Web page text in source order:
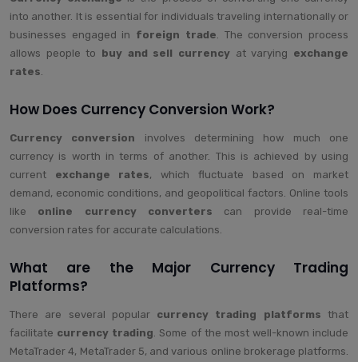
into another. It is essential for individuals traveling internationally or
businesses engaged in foreign trade . The conversion process
allows people to buy and sell currency at varying exchange
rates
How Does Currency Conversion Work?
Currency conversion involves determining how much one
currency is worth in terms of another. This is achieved by using
current exchange rates, which fluctuate based on market
demand, economic conditions, and geopolitical factors. Online tools
like online currency converters can provide real-time
conversion rates for accurate calculations.
What are the Major Currency Trading
Platforms?
There are several popular currency trading platforms that
facilitate currency trading . Some of the most well-known include
MetaTrader 4, MetaTrader 5, and various online brokerage platforms.